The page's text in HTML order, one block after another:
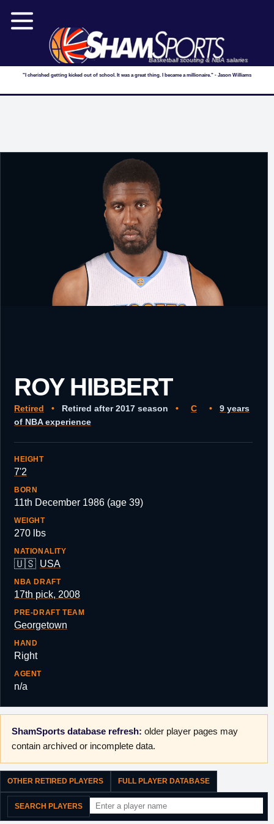
Basketball scouting & NBA salaries
"I cherished getting kicked out of school. It was a great thing. I became a millionaire." - Jason Williams
ROY HIBBERT
Retired • Retired after 2017 season • C •
9 years
of NBA experience
HEIGHT
7'2
BORN
11th December 1986 (age 39)
WEIGHT
270 lbs
NATIONALITY
🇺🇸 USA
NBA DRAFT
17th pick, 2008
PRE-DRAFT TEAM
Georgetown
HAND
Right
AGENT
n/a
ShamSports database refresh: older player pages may
contain archived or incomplete data.
OTHER RETIRED PLAYERS FULL PLAYER DATABASE
SEARCH PLAYERS